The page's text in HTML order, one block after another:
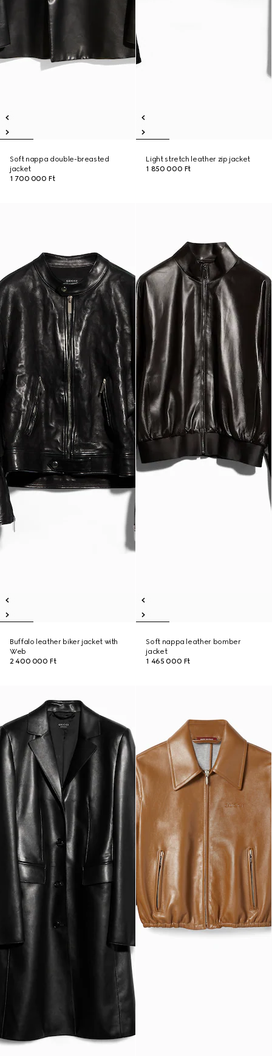
Soft nappa double-breasted
jacket
1 700 000 Ft
Light stretch leather zip jacket
1 850 000 Ft
Buffalo leather biker jacket with
Web
2 400 000 Ft
Soft nappa leather bomber
jacket
1 465 000 Ft